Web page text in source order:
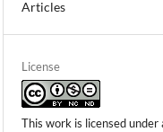
Articles
License
This work is licensed under